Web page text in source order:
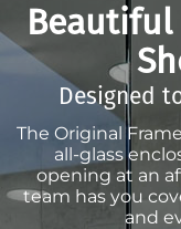
Beautiful
Designed
The Original
all-glass
opening at an
team has you
and